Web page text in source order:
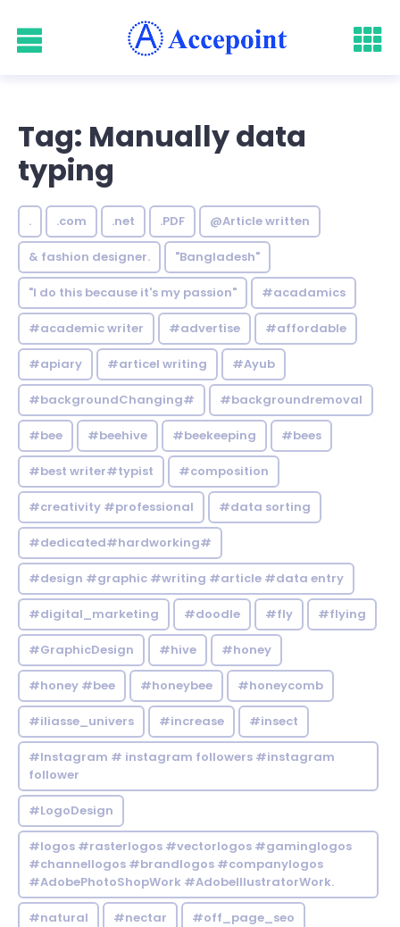
Tag: Manually data
typing
. .com .net .PDF @Article written
& fashion designer. "Bangladesh"
"I do this because it's my passion" #acadamics
#academic writer #advertise #affordable
#apiary #articel writing #Ayub
#backgroundChanging# #backgroundremoval
#bee #beehive #beekeeping #bees
#best writer#typist #composition
#creativity #professional #data sorting
#dedicated#hardworking#
#design #graphic #writing #article #data entry
#digital_marketing #doodle #fly #flying
#GraphicDesign #hive #honey
#honey #bee #honeybee #honeycomb
#iliasse_univers #increase #insect
#Instagram # instagram followers #instagram
follower
#LogoDesign
#logos #rasterlogos #vectorlogos #gaminglogos
#channellogos #brandlogos #companylogos
#AdobePhotoShopWork #AdobeIllustratorWork.
#natural #nectar #off_page_seo